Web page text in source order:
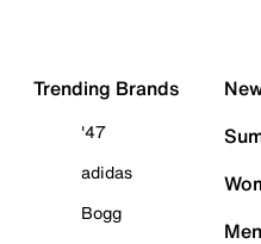
Trending Brands
'47
adidas
Bogg